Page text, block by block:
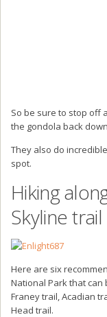
So be sure to stop off
the gondola back
They also do
spot.
Hiking
Skyline trail
Here are six
National Park that can
Franey trail, Acadian
Head trail.